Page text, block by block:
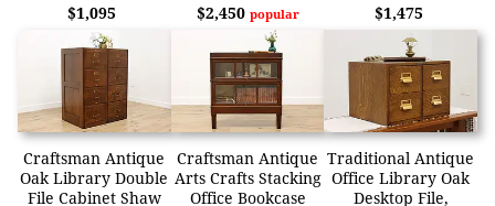
$1,095
$2,450 popular
$1,475
Craftsman Antique
Oak Library Double
File Cabinet Shaw
Craftsman Antique
Arts Crafts Stacking
Office Bookcase
Traditional Antique
Office Library Oak
Desktop File,